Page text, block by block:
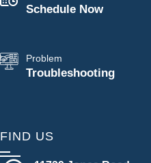
Schedule Now
Problem
Troubleshooting
FIND US